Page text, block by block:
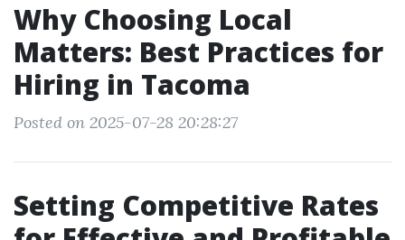
Why Choosing Local
Matters: Best Practices for
Hiring in Tacoma
Posted on 2025-07-28 20:28:27
Setting Competitive Rates